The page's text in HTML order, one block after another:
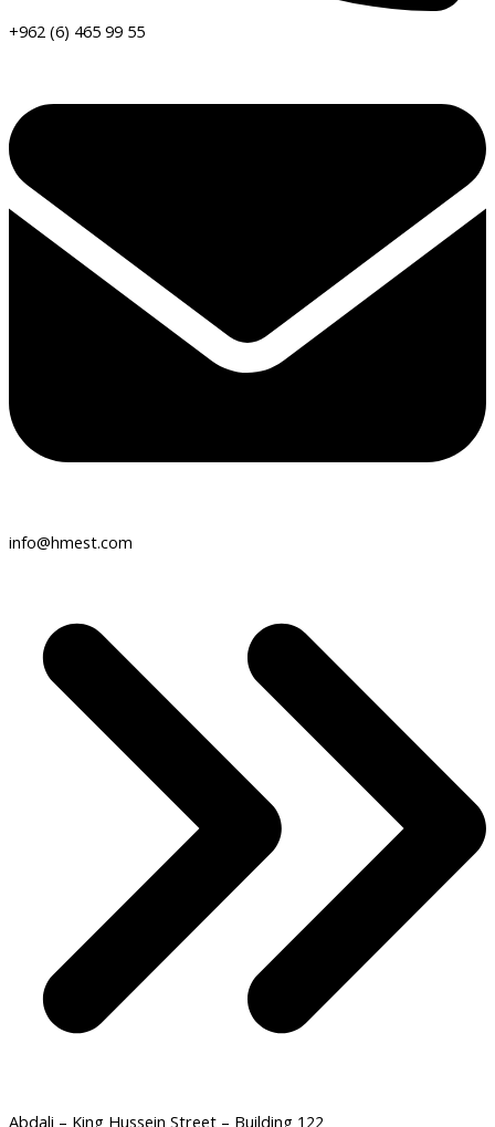
+962 (6) 465 99 55
info@hmest.com
Abdali – King Hussein Street – Building 122